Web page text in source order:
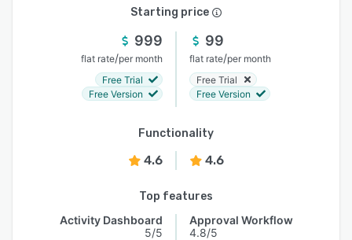
Starting price
999
flat rate/per month
Free Trial
Free Version
99
flat rate/per month
Free Trial
Free Version
Functionality
4.6 4.6
Top features
Activity Dashboard
5/5
Approval Workflow
4.8/5